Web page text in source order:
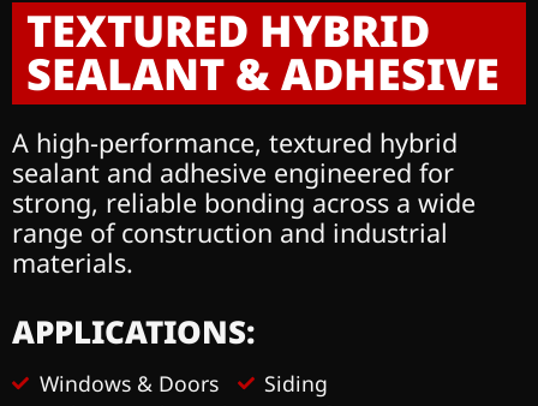
TEXTURED HYBRID
SEALANT & ADHESIVE
A high-performance, textured hybrid
sealant and adhesive engineered for
strong, reliable bonding across a wide
range of construction and industrial
materials.
APPLICATIONS:
Windows & Doors
Siding